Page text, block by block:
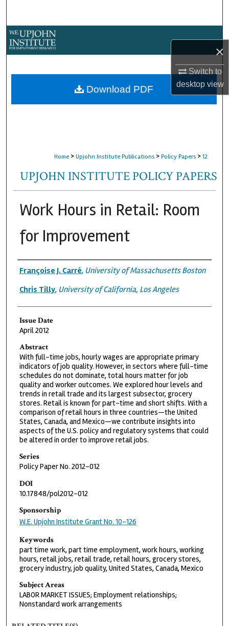
×
Switch to
desktopview
About
Home > Upjohn Institute Publications > Policy Papers > 12
UPJOHN INSTITUTE POLICY PAPERS
Work Hours in Retail: Room
for Improvement
Authors
Françoise J. Carré, University of Massachusetts Boston
Chris Tilly, University of California, Los Angeles
Issue Date
April 2012
Abstract
With full-time jobs, hourly wages are appropriate primary
indicators of job quality. However, in sectors where full-time
schedules do not dominate, total hours matter for job
quality and worker outcomes. We explored hour levels and
trends in retail trade and its largest subsector, grocery
stores. Retail is known for part-time and short shifts. With a
comparison of retail hours in three countries—the United
States, Canada, and Mexico—we contribute insights into
aspects of the U.S. policy and regulatory systems that could
be altered in order to improve retail jobs.
Series
Policy Paper No. 2012-012
DOI
10.17848/pol2012-012
Sponsorship
W.E. Upjohn Institute Grant No. 10-126
Keywords
part time work, part time employment, work hours, working
hours, retail jobs, retail trade, retail hours, grocery stores,
grocery industry, job quality, United States, Canada, Mexico
Subject Areas
LABOR MARKET ISSUES; Employment relationships;
Nonstandard work arrangements
Download PDF